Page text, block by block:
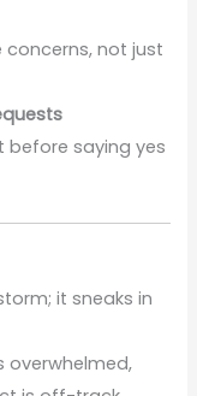
not just
before saying yes
it sneaks in
overwhelmed,